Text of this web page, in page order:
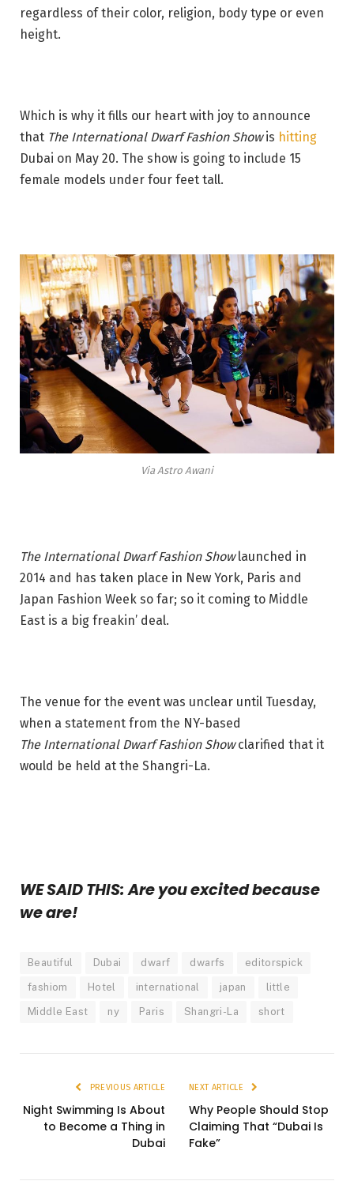
regardless of their color, religion, body type or even
height.
Which is why it fills our heart with joy to announce
that The International Dwarf Fashion Showis hitting
Dubai on May 20. The show is going to include 15
female models under four feet tall.
Via Astro Awani
The International Dwarf Fashion Showlaunched in
2014 and has taken place in New York, Paris and
Japan Fashion Week so far; so it coming to Middle
East is a big freakin’ deal.
The venue for the event was unclear until Tuesday,
when a statement from the NY-based
The International Dwarf Fashion Showclarified that it
would be held at the Shangri-La.
WE SAID THIS: Are you excited because
we are!
Beautiful Dubai dwarf dwarfs editorspick
fashiom Hotel international japan little
Middle East ny Paris Shangri-La short
PREVIOUS ARTICLE
Night Swimming Is About
to Become a Thing in
Dubai
NEXT ARTICLE
Why People Should Stop
Claiming That “Dubai Is
Fake”